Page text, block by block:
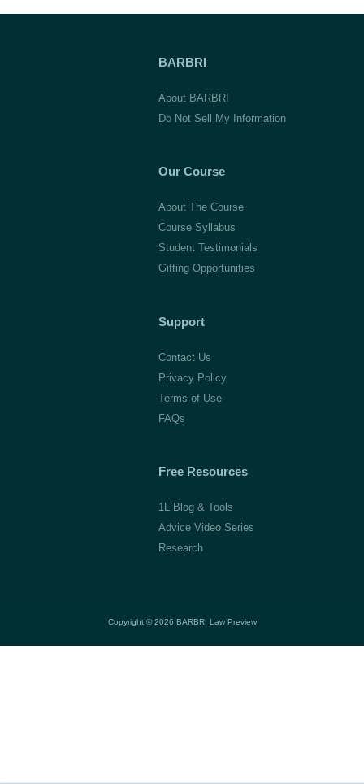
BARBRI
About BARBRI
Do Not Sell My Information
Our Course
About The Course
Course Syllabus
Student Testimonials
Gifting Opportunities
Support
Contact Us
Privacy Policy
Terms of Use
FAQs
Free Resources
1L Blog & Tools
Advice Video Series
Research
Copyright © 2026 BARBRI Law Preview